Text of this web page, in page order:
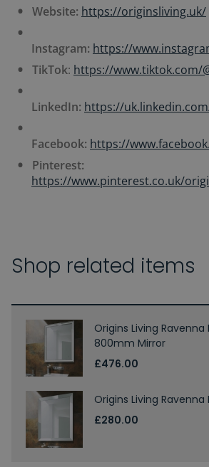
Website: https://originsliving.uk/
Instagram: https://
TikTok: https://www.tiktok.com/
LinkedIn: https://
Facebook: https://
Pinterest:
https://www.pinterest.co.uk/
Shop related items
Origins Living
800mm Mirror
£476.00
Origins Living Ravenna
£280.00